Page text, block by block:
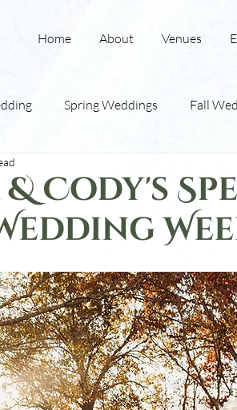
Home About Venues
Spring Weddings Fall
Wedding Tips Wedding
Cody's